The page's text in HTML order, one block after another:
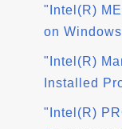
"Intel(R)
on
"Intel(R)
Installed
"Intel(R)